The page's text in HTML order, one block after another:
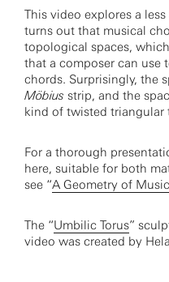
This video explores a
turns out that musical
topological spaces,
that a composer can use
chords. Surprisingly, the
Möbius strip, and the
kind of twisted triangular
For a thorough
here, suitable for both
see “A Geometry of Music
The “Umbilic Torus”
video was created by